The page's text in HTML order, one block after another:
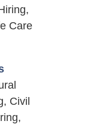
Care
Civil